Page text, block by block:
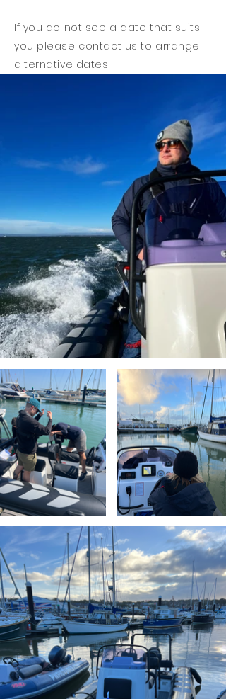
If you do not see a date that suits
you please contact us to arrange
alternative dates.